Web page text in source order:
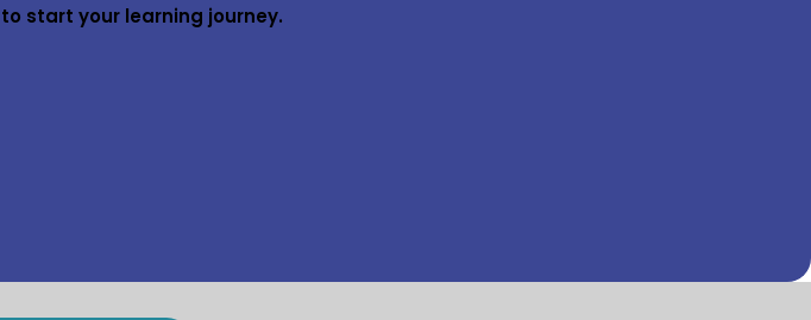
start your learning journey.